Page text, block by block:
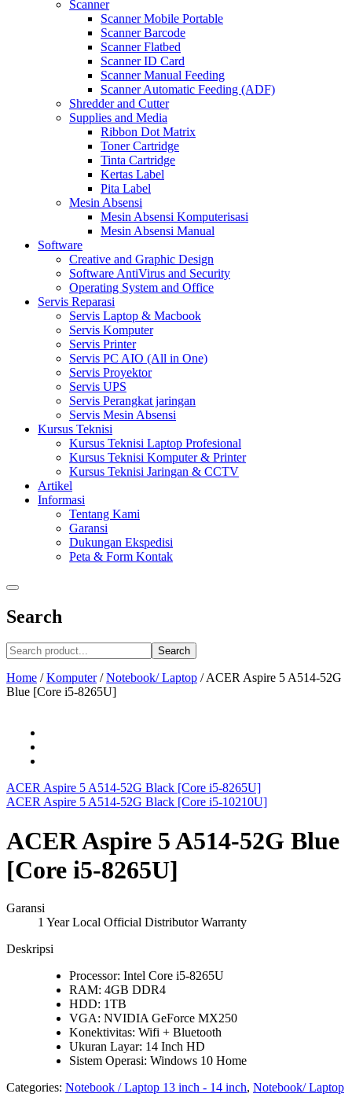
Scanner
Scanner Mobile Portable
Scanner Barcode
Scanner Flatbed
Scanner ID Card
Scanner Manual Feeding
Scanner Automatic Feeding (ADF)
Shredder and Cutter
Supplies and Media
Ribbon Dot Matrix
Toner Cartridge
Tinta Cartridge
Kertas Label
Pita Label
Mesin Absensi
Mesin Absensi Komputerisasi
Mesin Absensi Manual
Software
Creative and Graphic Design
Software AntiVirus and Security
Operating System and Office
Servis Reparasi
Servis Laptop & Macbook
Servis Komputer
Servis Printer
Servis PC AIO (All in One)
Servis Proyektor
Servis UPS
Servis Perangkat jaringan
Servis Mesin Absensi
Kursus Teknisi
Kursus Teknisi Laptop Profesional
Kursus Teknisi Komputer & Printer
Kursus Teknisi Jaringan & CCTV
Artikel
Informasi
Tentang Kami
Garansi
Dukungan Ekspedisi
Peta & Form Kontak
Search
Search
Home / Komputer / Notebook/ Laptop /ACER Aspire 5 A514-52G
Blue [Core i5-8265U]
ACER Aspire 5 A514-52G Black [Core i5-8265U]
ACER Aspire 5 A514-52G Black [Core i5-10210U]
ACER Aspire 5 A514-52G Blue
[Core i5-8265U]
Garansi
1 Year Local Official Distributor Warranty
Deskripsi
Processor: Intel Core i5-8265U
RAM: 4GB DDR4
HDD: 1TB
VGA: NVIDIA GeForce MX250
Konektivitas: Wifi + Bluetooth
Ukuran Layar: 14 Inch HD
Sistem Operasi: Windows 10 Home
Categories: Notebook / Laptop 13 inch - 14 inch, Notebook/ Laptop